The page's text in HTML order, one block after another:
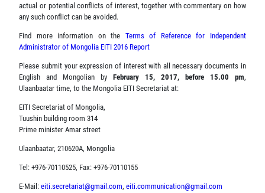
actual or potential conflicts of interest, together with commentary on how
any such conflict can be avoided.
Find more information on the Terms of Reference for Independent
Administrator of Mongolia EITI 2016 Report
Please submit your expression of interest with all necessary documents in
English and Mongolian byFebruary 15, 2017, before 15.00 pm,
Ulaanbaatar time, to the Mongolia EITI Secretariat at:
EITI Secretariat of Mongolia,
Tuushin building room 314
Prime minister Amar street
Ulaanbaatar, 210620A, Mongolia
Tel: +976-70110525, Fax: +976-70110155
E-Mail:eiti.secretariat@gmail.com,eiti.communication@gmail.com